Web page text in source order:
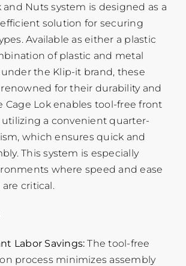
and Nuts system is designed as a
solution for securing
Available as either a plastic
of plastic and metal
the Klip-it brand, these
for their durability and
Cage Lok enables tool-free front
a convenient quarter-
which ensures quick and
This system is especially
where speed and ease
critical.
Labor Savings: The tool-free
process minimizes assembly